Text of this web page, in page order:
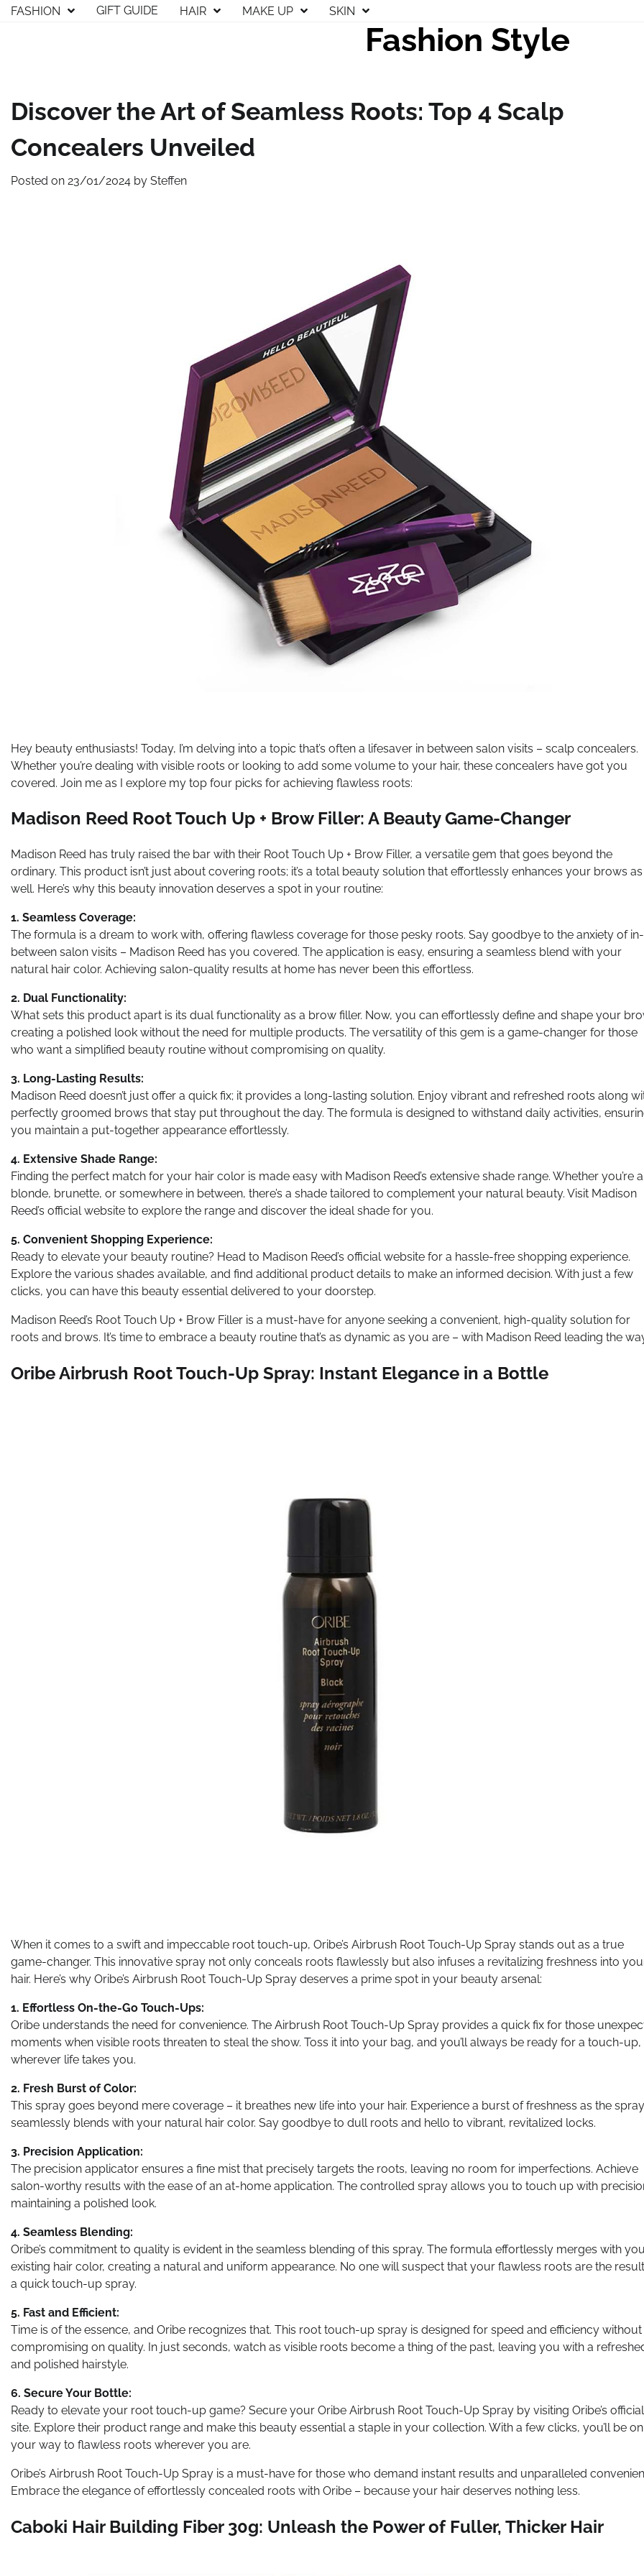
SkipFASHION GIFT GUIDE HAIR MAKE UP SKIN
Fashion Style
Discover the Art of Seamless Roots: Top 4 Scalp
Concealers Unveiled
Posted on 23/01/2024 by Steffen
Hey beauty enthusiasts! Today, I’m delving into a topic that’s often a lifesaver in between salon visits – scalp concealers.
Whether you’re dealing with visible roots or looking to add some volume to your hair, these concealers have got you
covered. Join me as I explore my top four picks for achieving flawless roots:
Madison Reed Root Touch Up + Brow Filler: A Beauty Game-Changer
Madison Reed has truly raised the bar with their Root Touch Up + Brow Filler, a versatile gem that goes beyond the
ordinary. This product isn’t just about covering roots; it’s a total beauty solution that effortlessly enhances your brows as
well. Here’s why this beauty innovation deserves a spot in your routine:
1. Seamless Coverage:
The formula is a dream to work with, offering flawless coverage for those pesky roots. Say goodbye to the anxiety of in-
between salon visits – Madison Reed has you covered. The application is easy, ensuring a seamless blend with your
natural hair color. Achieving salon-quality results at home has never been this effortless.
2. Dual Functionality:
What sets this product apart is its dual functionality as a brow filler. Now, you can effortlessly define and shape your
creating a polished look without the need for multiple products. The versatility of this gem is a game-changer for those
who want a simplified beauty routine without compromising on quality.
3. Long-Lasting Results:
Madison Reed doesn’t just offer a quick fix; it provides a long-lasting solution. Enjoy vibrant and refreshed roots along
perfectly groomed brows that stay put throughout the day. The formula is designed to withstand daily activities,
you maintain a put-together appearance effortlessly.
4. Extensive Shade Range:
Finding the perfect match for your hair color is made easy with Madison Reed’s extensive shade range. Whether you’re a
blonde, brunette, or somewhere in between, there’s a shade tailored to complement your natural beauty. Visit Madison
Reed’s official website to explore the range and discover the ideal shade for you.
5. Convenient Shopping Experience:
Ready to elevate your beauty routine? Head to Madison Reed’s official website for a hassle-free shopping experience.
Explore the various shades available, and find additional product details to make an informed decision. With just a few
clicks, you can have this beauty essential delivered to your doorstep.
Madison Reed’s Root Touch Up + Brow Filler is a must-have for anyone seeking a convenient, high-quality solution for
roots and brows. It’s time to embrace a beauty routine that’s as dynamic as you are – with Madison Reed leading the
Oribe Airbrush Root Touch-Up Spray: Instant Elegance in a Bottle
When it comes to a swift and impeccable root touch-up, Oribe’s Airbrush Root Touch-Up Spray stands out as a true
game-changer. This innovative spray not only conceals roots flawlessly but also infuses a revitalizing freshness into
hair. Here’s why Oribe’s Airbrush Root Touch-Up Spray deserves a prime spot in your beauty arsenal:
1. Effortless On-the-Go Touch-Ups:
Oribe understands the need for convenience. The Airbrush Root Touch-Up Spray provides a quick fix for those
moments when visible roots threaten to steal the show. Toss it into your bag, and you’ll always be ready for a touch-up,
wherever life takes you.
2. Fresh Burst of Color:
This spray goes beyond mere coverage – it breathes new life into your hair. Experience a burst of freshness as the spray
seamlessly blends with your natural hair color. Say goodbye to dull roots and hello to vibrant, revitalized locks.
3. Precision Application:
The precision applicator ensures a fine mist that precisely targets the roots, leaving no room for imperfections. Achieve
salon-worthy results with the ease of an at-home application. The controlled spray allows you to touch up with
maintaining a polished look.
4. Seamless Blending:
Oribe’s commitment to quality is evident in the seamless blending of this spray. The formula effortlessly merges with
existing hair color, creating a natural and uniform appearance. No one will suspect that your flawless roots are the
a quick touch-up spray.
5. Fast and Efficient:
Time is of the essence, and Oribe recognizes that. This root touch-up spray is designed for speed and efficiency without
compromising on quality. In just seconds, watch as visible roots become a thing of the past, leaving you with a
and polished hairstyle.
6. Secure Your Bottle:
Ready to elevate your root touch-up game? Secure your Oribe Airbrush Root Touch-Up Spray by visiting Oribe’s official
site. Explore their product range and make this beauty essential a staple in your collection. With a few clicks, you’ll be on
your way to flawless roots wherever you are.
Oribe’s Airbrush Root Touch-Up Spray is a must-have for those who demand instant results and unparalleled
Embrace the elegance of effortlessly concealed roots with Oribe – because your hair deserves nothing less.
Caboki Hair Building Fiber 30g: Unleash the Power of Fuller, Thicker Hair